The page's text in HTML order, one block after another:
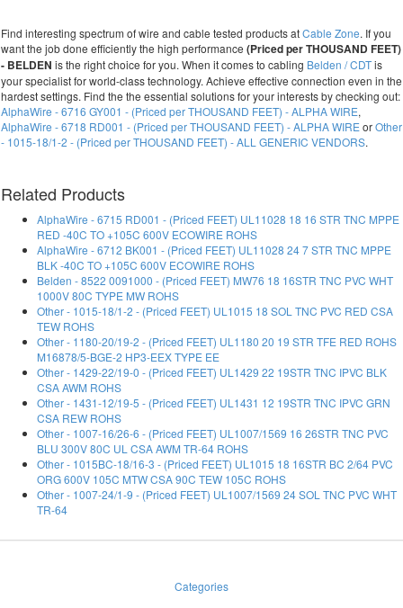
Find interesting spectrum of wire and cable tested products atCable Zone. If you
want the job done efficiently the high performance (Priced per THOUSAND FEET)
- BELDEN is the right choice for you. When it comes to cabling Belden / CDTis
your specialist for world-class technology. Achieve effective connection even in the
hardest settings. Find the the essential solutions for your interests by checking out:
AlphaWire - 6716 GY001 - (Priced per THOUSAND FEET) - ALPHA WIRE,
AlphaWire - 6718 RD001 - (Priced per THOUSAND FEET) - ALPHA WIRE orOther
- 1015-18/1-2 - (Priced per THOUSAND FEET) - ALL GENERIC VENDORS.
Related Products
AlphaWire - 6715 RD001 - (Priced FEET) UL11028 18 16 STR TNC MPPE
RED -40C TO +105C 600V ECOWIRE ROHS
AlphaWire - 6712 BK001 - (Priced FEET) UL11028 24 7 STR TNC MPPE
BLK -40C TO +105C 600V ECOWIRE ROHS
Belden - 8522 0091000 - (Priced FEET) MW76 18 16STR TNC PVC WHT
1000V 80C TYPE MW ROHS
Other - 1015-18/1-2 - (Priced FEET) UL1015 18 SOL TNC PVC RED CSA
TEW ROHS
Other - 1180-20/19-2 - (Priced FEET) UL1180 20 19 STR TFE RED ROHS
M16878/5-BGE-2 HP3-EEX TYPE EE
Other - 1429-22/19-0 - (Priced FEET) UL1429 22 19STR TNC IPVC BLK
CSA AWM ROHS
Other - 1431-12/19-5 - (Priced FEET) UL1431 12 19STR TNC IPVC GRN
CSA REW ROHS
Other - 1007-16/26-6 - (Priced FEET) UL1007/1569 16 26STR TNC PVC
BLU 300V 80C UL CSA AWM TR-64 ROHS
Other - 1015BC-18/16-3 - (Priced FEET) UL1015 18 16STR BC 2/64 PVC
ORG 600V 105C MTW CSA 90C TEW 105C ROHS
Other - 1007-24/1-9 - (Priced FEET) UL1007/1569 24 SOL TNC PVC WHT
TR-64
Categories